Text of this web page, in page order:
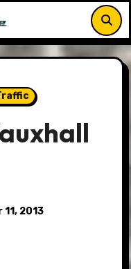
11, 2013